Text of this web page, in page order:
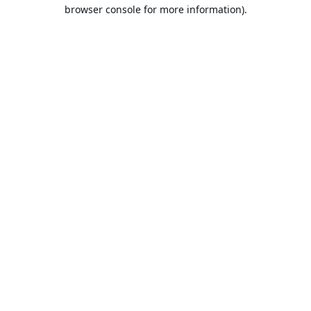
browser console for more information).